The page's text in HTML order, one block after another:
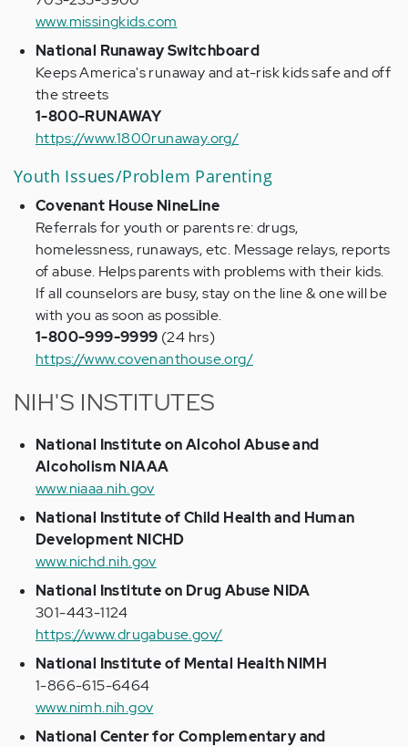
www.missingkids.com
National Runaway Switchboard
Keeps America's runaway and at-risk kids safe and off
the streets
1-800-RUNAWAY
https://www.1800runaway.org/
Youth Issues/Problem Parenting
Covenant House NineLine
Referrals for youth or parents re: drugs,
homelessness, runaways, etc. Message relays, reports
of abuse. Helps parents with problems with their kids.
If all counselors are busy, stay on the line & one will be
with you as soon as possible.
1-800-999-9999 (24 hrs)
https://www.covenanthouse.org/
NIH'S INSTITUTES
National Institute on Alcohol Abuse and
Alcoholism NIAAA
www.niaaa.nih.gov
National Institute of Child Health and Human
Development NICHD
www.nichd.nih.gov
National Institute on Drug Abuse NIDA
301-443-1124
https://www.drugabuse.gov/
National Institute of Mental Health NIMH
1-866-615-6464
www.nimh.nih.gov
National Center for Complementary and